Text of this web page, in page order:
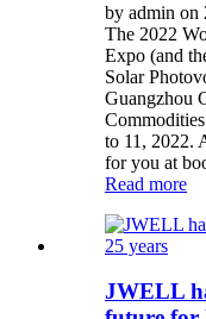
by admin on
The 2022
Expo (and
Solar
Guangzhou
to 11, 2022.
for you at
Read more
JWELL